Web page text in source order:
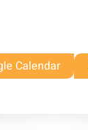
Office 365